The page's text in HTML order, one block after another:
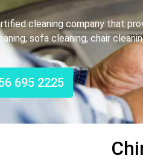
cleaning company that
sofa cleaning, chair
695 2225